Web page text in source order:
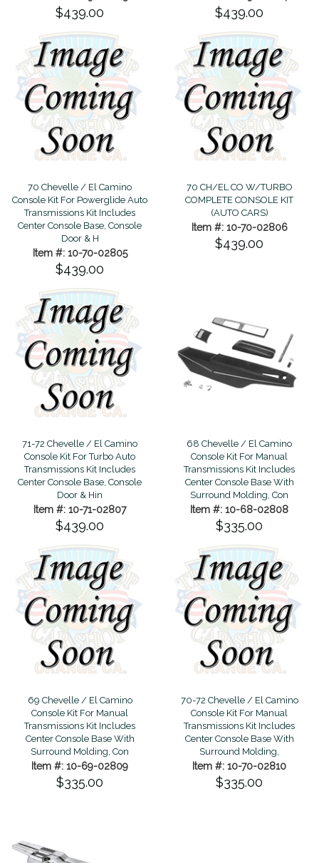
$439.00 $439.00
70 Chevelle / El Camino
Console Kit For Powerglide Auto
Transmissions Kit Includes
Center Console Base, Console
Door & H
Item #: 10-70-02805
$439.00
70 CH/EL CO W/TURBO
COMPLETE CONSOLE KIT
(AUTO CARS)
Item #: 10-70-02806
$439.00
71-72 Chevelle / El Camino
Console Kit For Turbo Auto
Transmissions Kit Includes
Center Console Base, Console
Door & Hin
Item #: 10-71-02807
$439.00
68 Chevelle / El Camino
Console Kit For Manual
Transmissions Kit Includes
Center Console Base With
Surround Molding, Con
Item #: 10-68-02808
$335.00
69 Chevelle / El Camino
Console Kit For Manual
Transmissions Kit Includes
Center Console Base With
Surround Molding, Con
Item #: 10-69-02809
$335.00
70-72 Chevelle / El Camino
Console Kit For Manual
Transmissions Kit Includes
Center Console Base With
Surround Molding,
Item #: 10-70-02810
$335.00